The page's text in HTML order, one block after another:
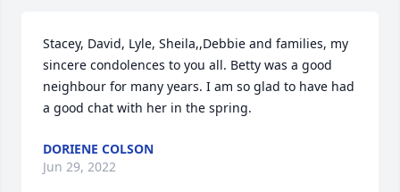
Stacey, David, Lyle, Sheila,,Debbie and families, my
sincere condolences to you all. Betty was a good
neighbour for many years. I am so glad to have had
a good chat with her in the spring.
DORIENE COLSON
Jun 29, 2022